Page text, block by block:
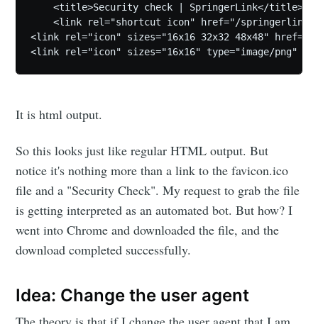
    <title>Security check | SpringerLink</title>
<link rel="shortcut icon" href="/
<link rel="icon" sizes="16x16 32x32 48x48"
It is html output.
So this looks just like regular HTML output. But
notice it's nothing more than a link to the favicon.ico
file and a "Security Check". My request to grab the file
is getting interpreted as an automated bot. But how? I
went into Chrome and downloaded the file, and the
download completed successfully.
Idea: Change the user agent